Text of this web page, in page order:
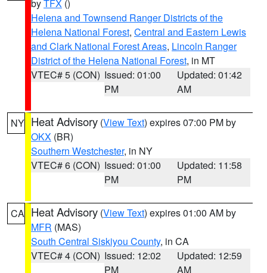
byTFX ()
Helena and Townsend Ranger Districts of the
Helena National Forest, Central and Eastern Lewis
and Clark National Forest Areas, Lincoln Ranger
District of the Helena National Forest, in MT
VTEC# 5 (CON) Issued: 01:00
PM
Updated: 01:42
AM
NY Heat Advisory (View Text) expires 07:00 PM by
OKX (BR)
Southern Westchester, in NY
VTEC# 6 (CON) Issued: 01:00
PM
Updated: 11:58
PM
CA Heat Advisory (View Text) expires 01:00 AM by
MFR (MAS)
South Central Siskiyou County, in CA
VTEC# 4 (CON) Issued: 12:02
PM
Updated: 12:59
AM